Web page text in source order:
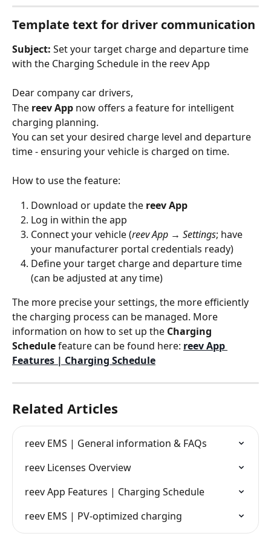
Template text for driver communication
Subject: Set your target charge and departure time
with the Charging Schedule in the reev App
Dear company car drivers,
The reev App now offers a feature for intelligent
charging planning.
You can set your desired charge level and departure
time - ensuring your vehicle is charged on time.
How to use the feature:
Download or update the reev App
Log in within the app
Connect your vehicle (reev App → Settings; have
your manufacturer portal credentials ready)
Define your target charge and departure time
(can be adjusted at any time)
The more precise your settings, the more efficiently
the charging process can be managed. More
information on how to set up the Charging
Schedule feature can be found here: reev App
Features | Charging Schedule
Related Articles
reev EMS | General information & FAQs
reev Licenses Overview
reev App Features | Charging Schedule
reev EMS | PV-optimized charging